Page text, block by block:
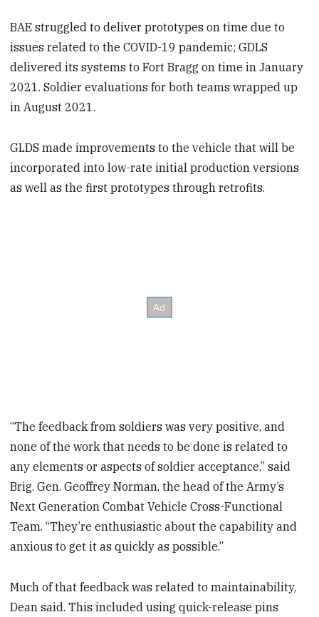
BAE struggled to deliver prototypes on time due to
issues related to the COVID-19 pandemic; GDLS
delivered its systems to Fort Bragg on time in January
2021. Soldier evaluations for both teams wrapped up
in August 2021.
GLDS made improvements to the vehicle that will be
incorporated into low-rate initial production versions
as well as the first prototypes through retrofits.
“The feedback from soldiers was very positive, and
none of the work that needs to be done is related to
any elements or aspects of soldier acceptance,” said
Brig. Gen. Geoffrey Norman, the head of the Army’s
Next Generation Combat Vehicle Cross-Functional
Team. “They’re enthusiastic about the capability and
anxious to get it as quickly as possible.”
Much of that feedback was related to maintainability,
Dean said. This included using quick-release pins